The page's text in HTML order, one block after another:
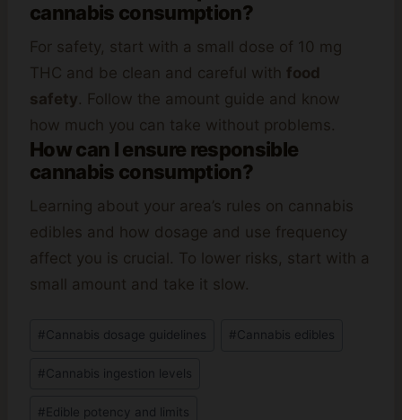
cannabis consumption?
For safety, start with a small dose of 10 mg
THC and be clean and careful with food
safety. Follow the amount guide and know
how much you can take without problems.
How can I ensure responsible
cannabis consumption?
Learning about your area’s rules on cannabis
edibles and how dosage and use frequency
affect you is crucial. To lower risks, start with a
small amount and take it slow.
#Cannabis dosage guidelines #Cannabis edibles
#Cannabis ingestion levels
# Edible potency and limits